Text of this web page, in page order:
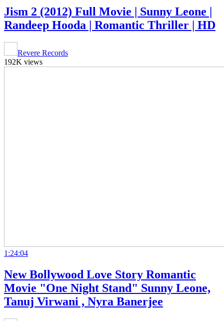
Jism 2 (2012) Full Movie | Sunny Leone |
Randeep Hooda | Romantic Thriller | HD
Revere Records
192K views
1:24:04
New Bollywood Love Story Romantic
Movie "One Night Stand" Sunny Leone,
Tanuj Virwani , Nyra Banerjee